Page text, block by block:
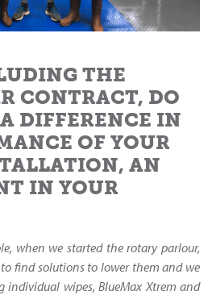
THE
CONTRACT, DO
DIFFERENCE IN
OF YOUR
AN
IN YOUR
when we started the rotary parlour,
find solutions to lower them and we
individual wipes, BlueMax Xtrem and